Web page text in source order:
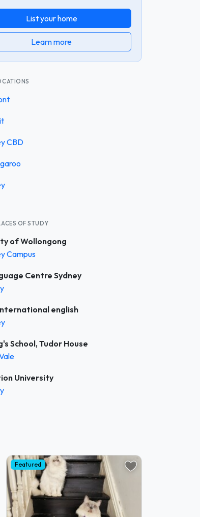
List your home
Learn more
CBD
OF STUDY
of Wollongong
Campus
Centre Sydney
english
School, Tudor House
University
Featured